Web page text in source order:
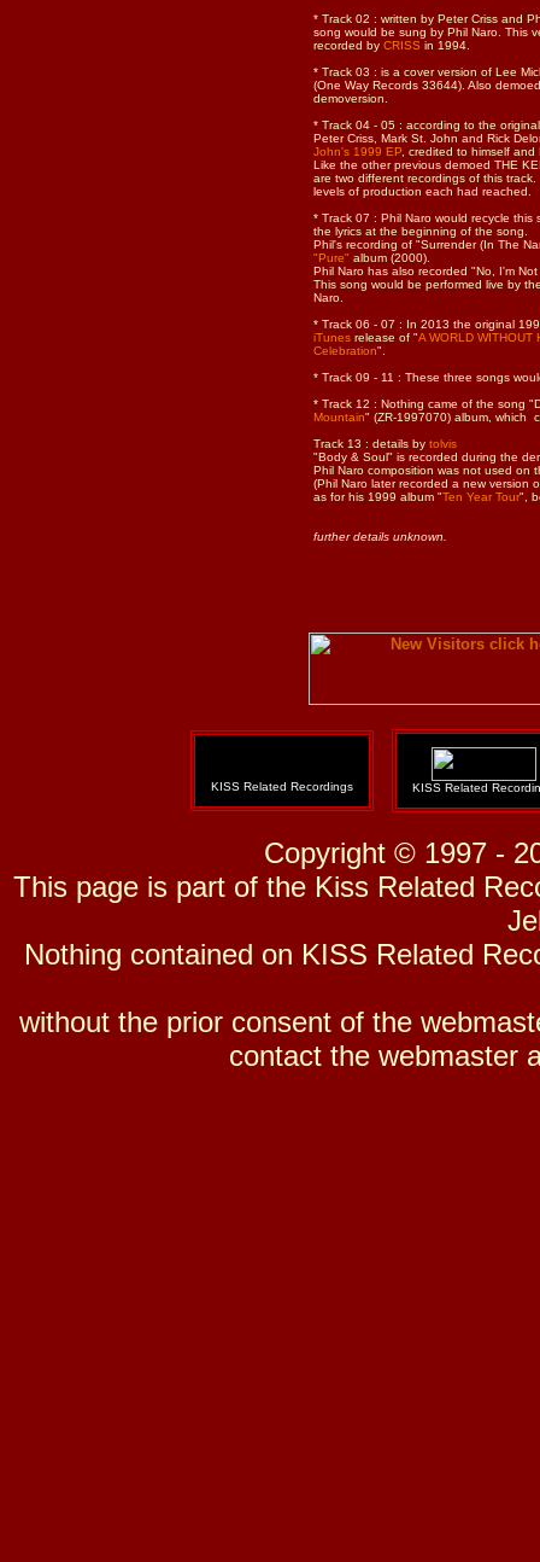
* Track 02 : written by Peter Criss and
song would be sung by Phil Naro. This
recorded by CRISS in 1994.
* Track 03 : is a cover version of Lee
(One Way Records 33644). Also
demoversion.
* Track 04 - 05 : according to the
Peter Criss, Mark St. John and Rick
John's 1999 EP , credited to himself and
Like the other previous demoed THE
are two different recordings of this
levels of production each had reached.
* Track 07 : Phil Naro would recycle
the lyrics at the beginning of the song.
Phil's recording of "Surrender (In The
"Pure" album (2000).
Phil Naro has also recorded "No, I'm
This song would be performed live by
Naro.
* Track 06 - 07 : In 2013 the original
iTunes release of "A WORLD WITHOUT
Celebration".
* Track 09 - 11 : These three songs
* Track 12 : Nothing came of the song
Mountain" (ZR-1997070) album, which
Track 13 : details by tolvis
"Body & Soul" is recorded during the
Phil Naro composition was not used on
(Phil Naro later recorded a new
as for his 1999 album "Ten Year Tour",
further details unknown.
KISS Related Recordings KISS Related
Copyright © 1997 -
This page is part of the Kiss Related
Nothing contained on KISS Related
without the prior consent of the
contact the webmaster